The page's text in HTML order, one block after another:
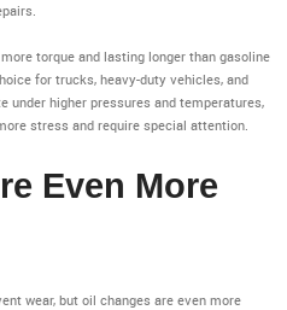
torque and lasting longer than gasoline
for trucks, heavy-duty vehicles, and
higher pressures and temperatures,
stress and require special attention.
Even More
wear, but oil changes are even more